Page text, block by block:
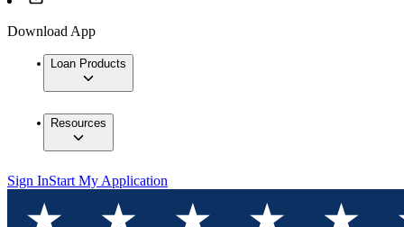
Download App
Loan Products
Resources
Sign InStart My Application